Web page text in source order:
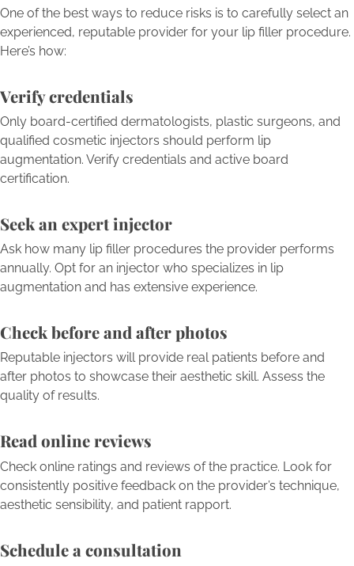
One of the best ways to reduce risks is to carefully select an
experienced, reputable provider for your lip filler procedure.
Here’s how:
Verify credentials
Only board-certified dermatologists, plastic surgeons, and
qualified cosmetic injectors should perform lip
augmentation. Verify credentials and active board
certification.
Seek an expert injector
Ask how many lip filler procedures the provider performs
annually. Opt for an injector who specializes in lip
augmentation and has extensive experience.
Check before and after photos
Reputable injectors will provide real patients before and
after photos to showcase their aesthetic skill. Assess the
quality of results.
Read online reviews
Check online ratings and reviews of the practice. Look for
consistently positive feedback on the provider’s technique,
aesthetic sensibility, and patient rapport.
Schedule a consultation